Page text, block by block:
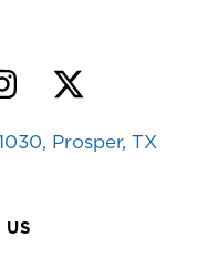
Instagram
Twitter
Prosper, TX